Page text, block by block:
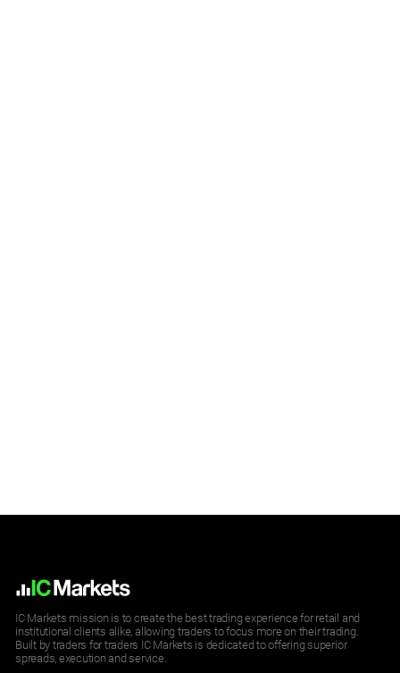
IC Markets mission is to create the best trading experience for retail and
institutional clients alike, allowing traders to focus more on their trading.
Built by traders for traders IC Markets is dedicated to offering superior
spreads, execution and service.